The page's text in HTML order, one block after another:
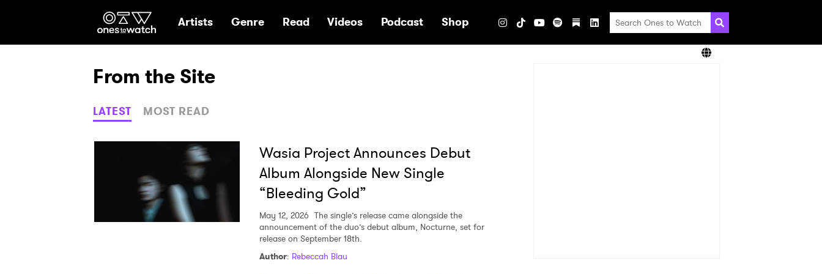
Ones2Watch Home
Artists Genre Read Videos Podcast Shop
From the Site
LATEST MOST READ
Wasia Project Announces Debut
Album Alongside New Single
“Bleeding Gold”
May 12, 2026 The single’s release came alongside the
announcement of the duo’s debut album, Nocturne, set for
release on September 18th.
Author: Rebeccah Blau